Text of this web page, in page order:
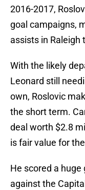
2016-2017,
goal campaigns,
assists in Raleigh
With the likely
Leonard still
own, Roslovic
the short term.
deal worth $2.8
is fair value for
He scored a
against the